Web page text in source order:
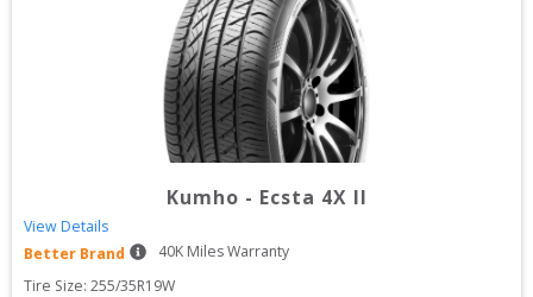
Kumho - Ecsta 4X II
View Details
Better Brand
40K Miles Warranty
Tire Size: 255/35R19W